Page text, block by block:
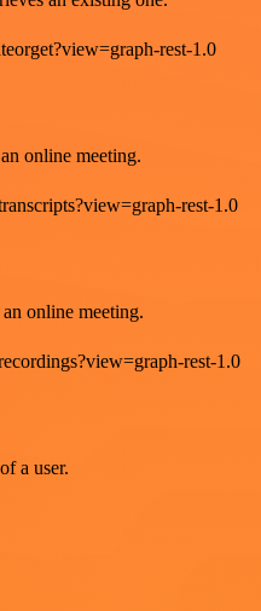
rest-1.0
online meeting.
rest-1.0
online meeting.
rest-1.0
a user.